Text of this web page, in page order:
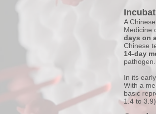
A
Medicine
days on
Chinese
14-day
pathogen.
In its
With a
basic
1.4 to 3.9).